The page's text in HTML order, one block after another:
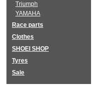
Triumph
YAMAHA
Race parts
Clothes
SHOEI SHOP
Tyres
Sale